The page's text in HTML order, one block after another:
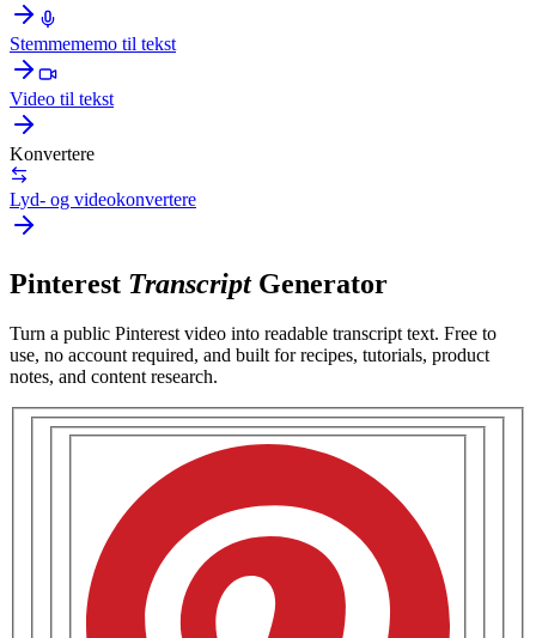
Stemmememo til tekst
Video til tekst
Konvertere
Lyd- og videokonvertere
Pinterest TranscriptGenerator
Turn a public Pinterest video into readable transcript text. Free to
use, no account required, and built for recipes, tutorials, product
notes, and content research.